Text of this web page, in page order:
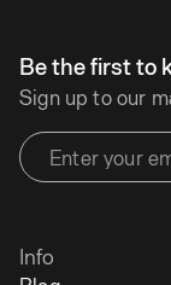
Be the first to
Sign up to our
Info